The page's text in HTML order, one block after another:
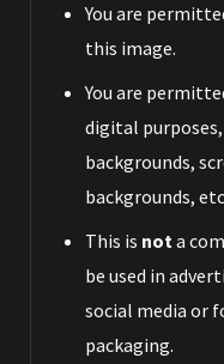
You are
this image.
You are
digital
backgrounds,
backgrounds,
This is nota
be used in
social media or
packaging.